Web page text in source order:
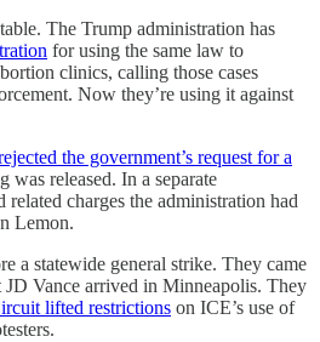
The Trump administration has
for using the same law to
clinics, calling those cases
Now they’re using it against
the government’s request for a
was released. In a separate
charges the administration had
Lemon.
a statewide general strike. They came
JD Vance arrived in Minneapolis. They
lifted restrictions on ICE’s use of